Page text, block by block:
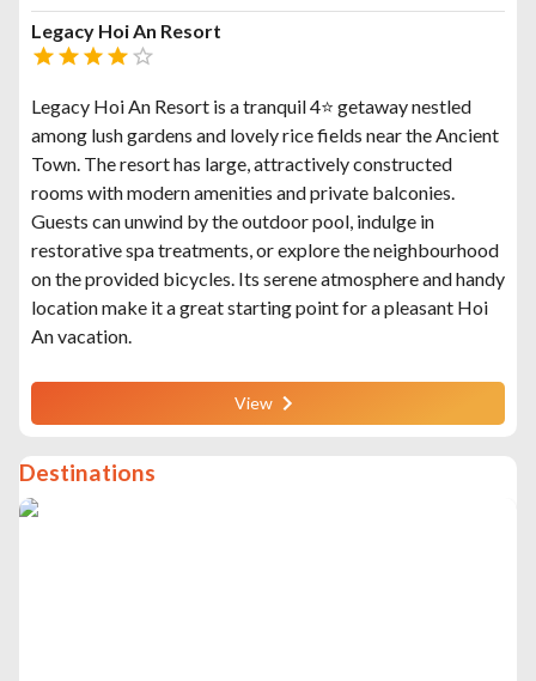
Legacy Hoi An Resort
Legacy Hoi An Resort is a tranquil 4⭐ getaway nestled
among lush gardens and lovely rice fields near the Ancient
Town. The resort has large, attractively constructed
rooms with modern amenities and private balconies.
Guests can unwind by the outdoor pool, indulge in
restorative spa treatments, or explore the neighbourhood
on the provided bicycles. Its serene atmosphere and handy
location make it a great starting point for a pleasant Hoi
An vacation.
View
Destinations